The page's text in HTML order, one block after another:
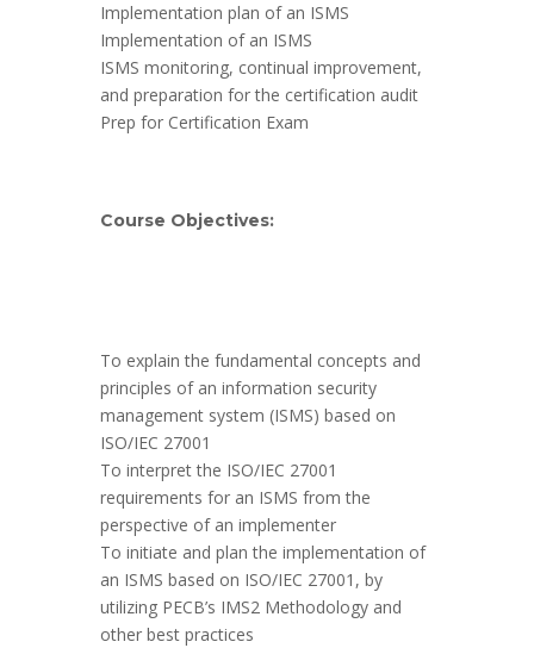
Implementation plan of an ISMS
Implementation of an ISMS
ISMS monitoring, continual improvement,
and preparation for the certification audit
Prep for Certification Exam
Course Objectives:
To explain the fundamental concepts and
principles of an information security
management system (ISMS) based on
ISO/IEC 27001
To interpret the ISO/IEC 27001
requirements for an ISMS from the
perspective of an implementer
To initiate and plan the implementation of
an ISMS based on ISO/IEC 27001, by
utilizing PECB’s IMS2 Methodology and
other best practices